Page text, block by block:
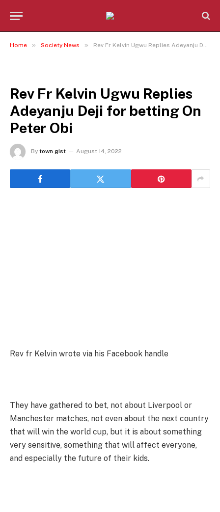
Home » Society News » Rev Fr Kelvin Ugwu Replies Adeyanju Deji for betting On Peter Obi
Rev Fr Kelvin Ugwu Replies
Adeyanju Deji for betting On
Peter Obi
By town gist August 14, 2022
Rev fr Kelvin wrote via his Facebook handle
They have gathered to bet, not about Liverpool or
Manchester matches, not even about the next country
that will win the world cup, but it is about something
very sensitive, something that will affect everyone,
and especially the future of their kids.